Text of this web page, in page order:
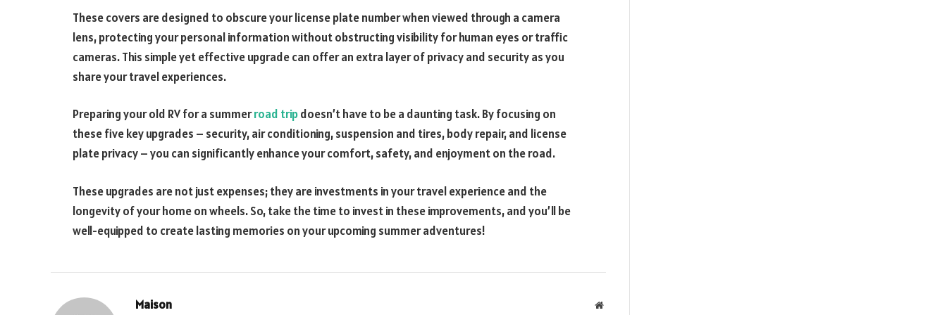
These covers are designed to obscure your license plate number when viewed through a camera
lens, protecting your personal information without obstructing visibility for human eyes or traffic
cameras. This simple yet effective upgrade can offer an extra layer of privacy and security as you
share your travel experiences.
Preparing your old RV for a summerroad tripdoesn’t have to be a daunting task. By focusing on
these five key upgrades – security, air conditioning, suspension and tires, body repair, and license
plate privacy – you can significantly enhance your comfort, safety, and enjoyment on the road.
These upgrades are not just expenses; they are investments in your travel experience and the
longevity of your home on wheels. So, take the time to invest in these improvements, and you’ll be
well-equipped to create lasting memories on your upcoming summer adventures!
Maison Website